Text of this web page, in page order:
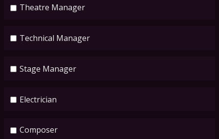
Theatre Manager
Technical Manager
Stage Manager
Electrician
Composer